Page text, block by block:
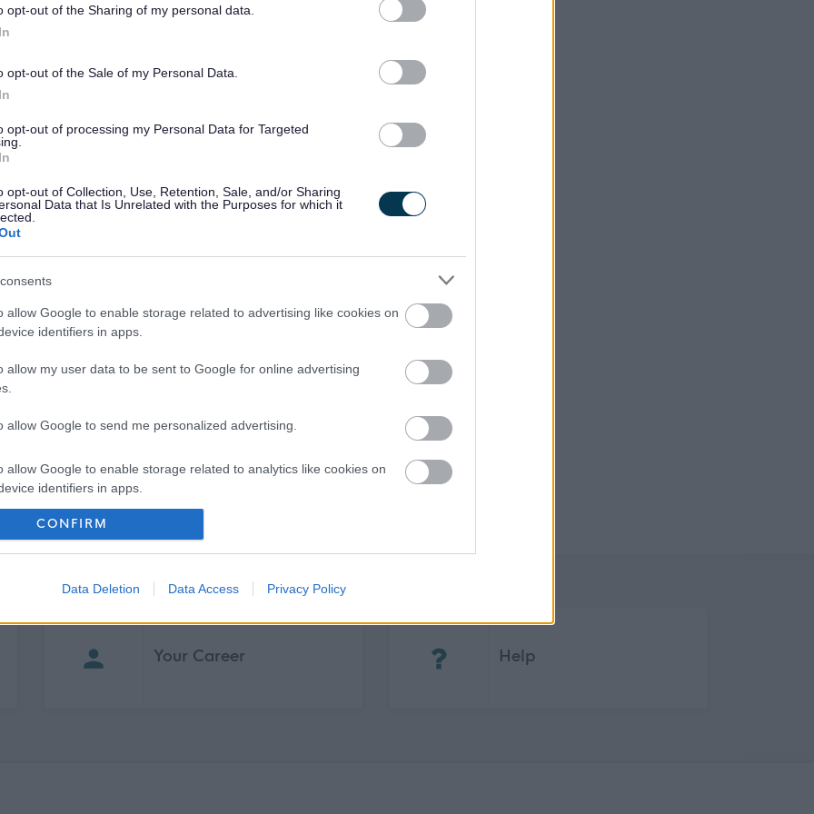
opt-out of the Sharing of my personal data.
opt-out of the Sale of my Personal Data.
opt-out of processing my Personal Data for Targeted
opt-out of Collection, Use, Retention, Sale, and/or Sharing
Data that Is Unrelated with the Purposes for which it
allow Google to enable storage related to advertising like cookies on
identifiers in apps.
allow my user data to be sent to Google for online advertising
allow Google to send me personalized advertising.
allow Google to enable storage related to analytics like cookies on
identifiers in apps.
allow Google to enable storage related to functionality of the website
allow Google to enable storage related to personalization.
allow Google to enable storage related to security, including
CONFIRM
Data Deletion Data Access Privacy Policy
outcomes
My Support, My Life’ guidance at all times as outlined by
Carers
support
Your Career Help
(Opens in new tab)